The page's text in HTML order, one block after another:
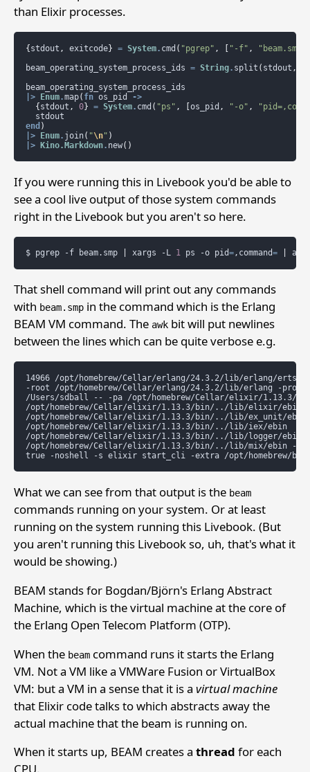
than Elixir processes.
{stdout , exitcode} = System. cmd ( "pgrep" , [ "-f" , "beam.smp"
beam_operating_system_process_ids = String. split ( stdout ,
beam_operating_system_process_ids
|> Enum.map( fn os_pid
->
{stdout , 0} = System. cmd ( "ps" , [os_pid , "-o" ,
stdout
end )
|> Enum. join( "\n" )
|> Kino.Markdown. new()
If you were running this in Livebook you'd be able to
see a cool live output of those system commands
right in the Livebook but you aren't so here.
$ pgrep -f beam.smp xargs -L 1 ps -o pid=,command= awk
That shell command will print out any commands
with beam.smp in the command which is the Erlang
BEAM VM command. The awk bit will put newlines
between the lines which can be quite verbose e.g.
14966 /opt/homebrew/Cellar/erlang/24.3.2/lib/erlang/erts-
-root /opt/homebrew/Cellar/erlang/24.3.2/lib/erlang -
/Users/sdball -- -pa /opt/homebrew/Cellar/elixir/1.13.3/
/opt/homebrew/Cellar/elixir/1.13.3/bin/../lib/elixir/ebin
/opt/homebrew/Cellar/elixir/1.13.3/bin/../lib/ex_unit/ebin
/opt/homebrew/Cellar/elixir/1.13.3/bin/../lib/iex/ebin
/opt/homebrew/Cellar/elixir/1.13.3/bin/../lib/logger/ebin
/opt/homebrew/Cellar/elixir/1.13.3/bin/../lib/mix/ebin -
What we can see from that output is the beam
commands running on your system. Or at least
running on the system running this Livebook. (But
you aren't running this Livebook so, uh, that's what it
would be showing.)
BEAM stands for Bogdan/Björn's Erlang Abstract
Machine, which is the virtual machine at the core of
the Erlang Open Telecom Platform (OTP).
When the beam command runs it starts the Erlang
VM. Not a VM like a VMWare Fusion or VirtualBox
VM: but a VM in a sense that it is a virtual machine
that Elixir code talks to which abstracts away the
actual machine that the beam is running on.
When it starts up, BEAM creates a thread for each